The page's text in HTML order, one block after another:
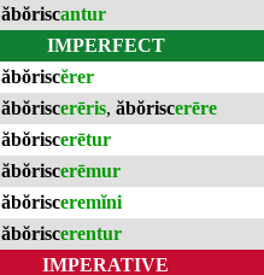
ăbŏriscantur
IMPERFECT
ăbŏriscĕrer
ăbŏriscerēris, ăbŏriscerēre
ăbŏriscerētur
ăbŏriscerēmur
ăbŏrisceremĭni
ăbŏriscerentur
IMPERATIVE